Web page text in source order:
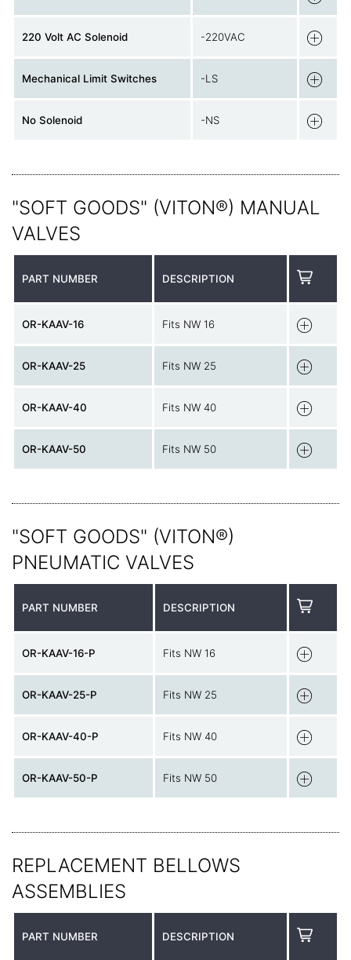
220 Volt AC Solenoid -220VAC
Mechanical Limit Switches -LS
No Solenoid -NS
"SOFT GOODS" (VITON®) MANUAL
VALVES
PART NUMBER DESCRIPTION
OR-KAAV-16 Fits NW 16
OR-KAAV-25 Fits NW 25
OR-KAAV-40 Fits NW 40
OR-KAAV-50 Fits NW 50
"SOFT GOODS" (VITON®)
PNEUMATIC VALVES
PART NUMBER DESCRIPTION
OR-KAAV-16-P Fits NW 16
OR-KAAV-25-P Fits NW 25
OR-KAAV-40-P Fits NW 40
OR-KAAV-50-P Fits NW 50
REPLACEMENT BELLOWS
ASSEMBLIES
PART NUMBER DESCRIPTION